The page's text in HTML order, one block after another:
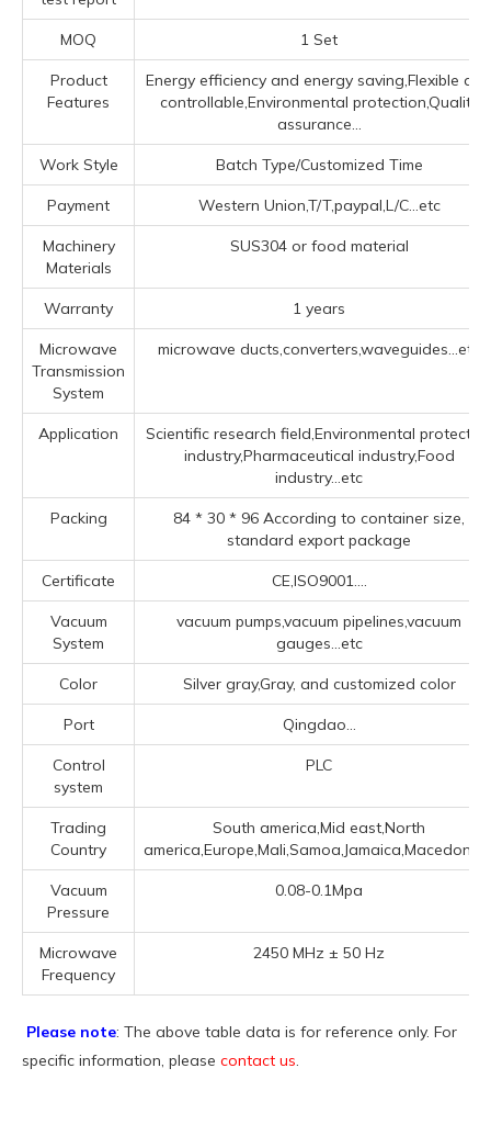
MOQ 1 Set
Product
Features
Energy efficiency and energy saving,Flexible and
controllable,Environmental protection,Quality
assurance...
Work Style Batch Type/Customized Time
Payment Western Union,T/T,paypal,L/C...etc
Machinery
Materials
SUS304 or food material
Warranty 1 years
Microwave
Transmission
System
microwave ducts,converters,waveguides...etc
Application
Scientific research field,Environmental
industry,Pharmaceutical industry,Food
industry...etc
Packing
84 * 30 * 96 According to container size,
standard export package
Certificate CE,ISO9001....
Vacuum
System
vacuum pumps,vacuum pipelines,vacuum
gauges...etc
Color Silver gray,Gray, and customized color
Port Qingdao...
Control
system
PLC
Trading
Country
South america,Mid east,North
Vacuum
Pressure
0.08-0.1Mpa
Microwave
Frequency
2450 MHz ± 50 Hz
Please note: The above table data is for reference only. For
specific information, please contact us.